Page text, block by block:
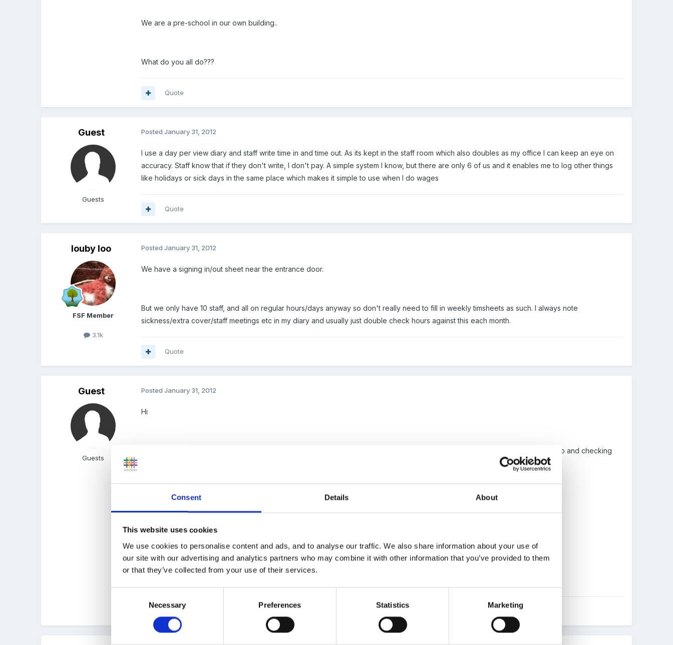
Consent Details About
This website uses cookies
We use cookies to personalise content and ads, and to analyse our traffic. We also share information about your use of
our site with our advertising and analytics partners who may combine it with other information that you’ve provided to them
or that they’ve collected from your use of their services.
Necessary Preferences Statistics Marketing
We are a pre-school in our own building..
What do you all do???
Quote
Guest
Guests
PostedJanuary 31, 2012
I use a day per view diary and staff write time in and time out. As its kept in the staff room which also doubles as my office I can keep an eye on
accuracy. Staff know that if they don't write, I don't pay. A simple system I know, but there are only 6 of us and it enables me to log other things
like holidays or sick days in the same place which makes it simple to use when I do wages
Quote
louby loo
FSF Member
3.1k
PostedJanuary 31, 2012
We have a signing in/out sheet near the entrance door.
But we only have 10 staff, and all on regular hours/days anyway so don't really need to fill in weekly timsheets as such. I always note
sickness/extra cover/staff meetings etc in my diary and usually just double check hours against this each month.
Quote
Guest
Guests
PostedJanuary 31, 2012
Hi
our administrator generates the wages which she sends to payroll (an outside company) and she seems to be forever chase up and checking
which made me think that maybe we should change the way it's done always enjoy ruffling a few feathers...
trying to cut down on paperwork, time issues for administrator and hopefully get the staff to more responsible for themselves..
Quote